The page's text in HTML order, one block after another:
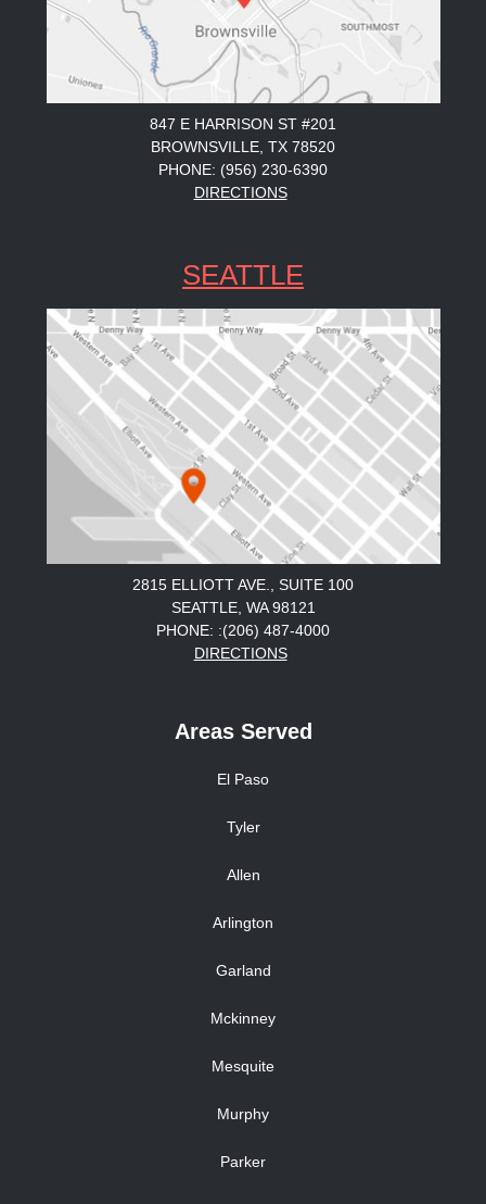
847 E HARRISON ST #201
BROWNSVILLE, TX 78520
PHONE: (956) 230-6390
DIRECTIONS
SEATTLE
2815 ELLIOTT AVE., SUITE 100
SEATTLE, WA 98121
PHONE: :(206) 487-4000
DIRECTIONS
Areas Served
El Paso
Tyler
Allen
Arlington
Garland
Mckinney
Mesquite
Murphy
Parker